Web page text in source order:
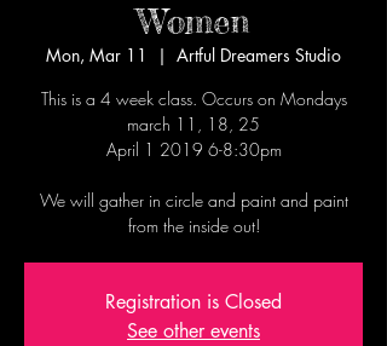
Women
Mon, Mar 11
  |
Artful Dreamers Studio
This is a 4 week class. Occurs on Mondays
march 11, 18, 25
April 1 2019 6-8:30pm
We will gather in circle and paint and paint
from the inside out!
Registration is Closed
See other events